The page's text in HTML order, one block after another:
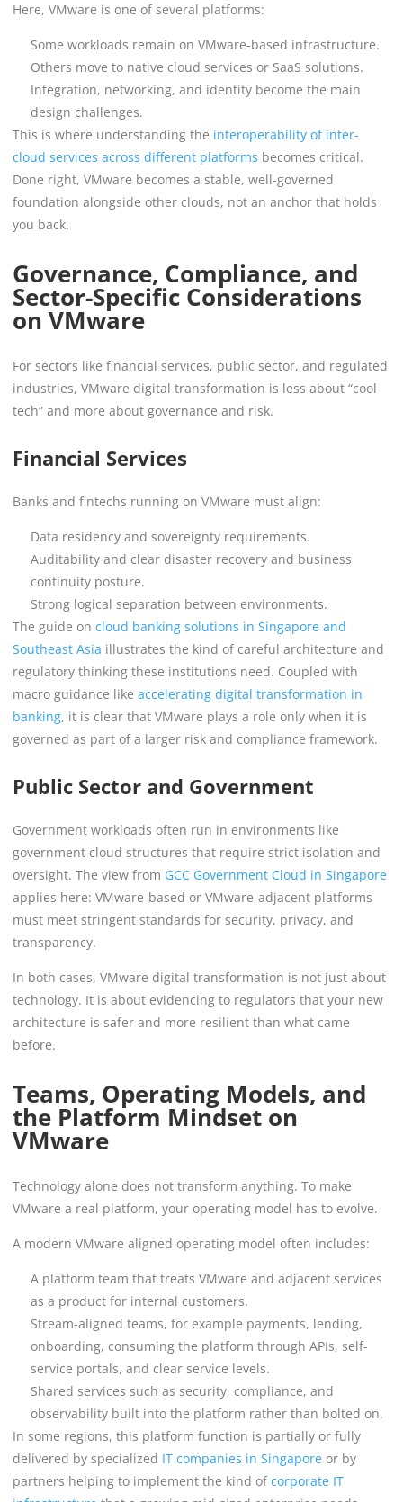
Here, VMware is one of several platforms:
Some workloads remain on VMware-based infrastructure.
Others move to native cloud services or SaaS solutions.
Integration, networking, and identity become the main
design challenges.
This is where understanding the interoperability of inter-
cloud services across different platforms becomes critical.
Done right, VMware becomes a stable, well-governed
foundation alongside other clouds, not an anchor that holds
you back.
Governance, Compliance, and
Sector-Specific Considerations
on VMware
For sectors like financial services, public sector, and regulated
industries, VMware digital transformation is less about “cool
tech” and more about governance and risk.
Financial Services
Banks and fintechs running on VMware must align:
Data residency and sovereignty requirements.
Auditability and clear disaster recovery and business
continuity posture.
Strong logical separation between environments.
The guide on cloud banking solutions in Singapore and
Southeast Asia illustrates the kind of careful architecture and
regulatory thinking these institutions need. Coupled with
macro guidance like accelerating digital transformation in
banking, it is clear that VMware plays a role only when it is
governed as part of a larger risk and compliance framework.
Public Sector and Government
Government workloads often run in environments like
government cloud structures that require strict isolation and
oversight. The view from GCC Government Cloud in Singapore
applies here: VMware-based or VMware-adjacent platforms
must meet stringent standards for security, privacy, and
transparency.
In both cases, VMware digital transformation is not just about
technology. It is about evidencing to regulators that your new
architecture is safer and more resilient than what came
before.
Teams, Operating Models, and
the Platform Mindset on
VMware
Technology alone does not transform anything. To make
VMware a real platform, your operating model has to evolve.
A modern VMware aligned operating model often includes:
A platform team that treats VMware and adjacent services
as a product for internal customers.
Stream-aligned teams, for example payments, lending,
onboarding, consuming the platform through APIs, self-
service portals, and clear service levels.
Shared services such as security, compliance, and
observability built into the platform rather than bolted on.
In some regions, this platform function is partially or fully
delivered by specialized IT companies in Singapore or by
partners helping to implement the kind ofcorporate IT